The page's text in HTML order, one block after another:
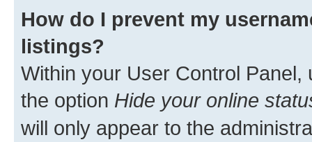
How do I prevent my
listings?
Within your User Control Panel,
the option Hide your online
will only appear to the